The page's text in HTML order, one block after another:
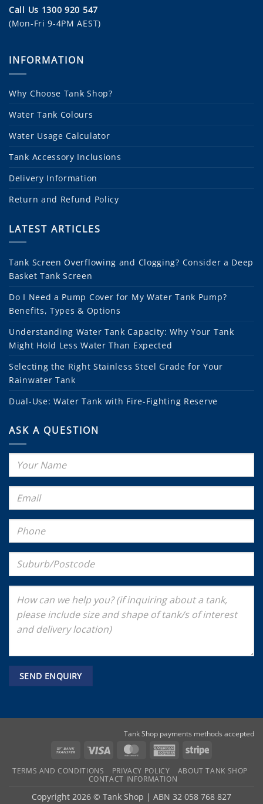
Call Us 1300 920 547
(Mon-Fri 9-4PM AEST)
INFORMATION
Why Choose Tank Shop?
Water Tank Colours
Water Usage Calculator
Tank Accessory Inclusions
Delivery Information
Return and Refund Policy
LATEST ARTICLES
Tank Screen Overflowing and Clogging? Consider a Deep
Basket Tank Screen
Do I Need a Pump Cover for My Water Tank Pump?
Benefits, Types & Options
Understanding Water Tank Capacity: Why Your Tank
Might Hold Less Water Than Expected
Selecting the Right Stainless Steel Grade for Your
Rainwater Tank
Dual-Use: Water Tank with Fire-Fighting Reserve
ASK A QUESTION
Tank Shop payments methods accepted
Bank
Visa MasterCardAmericanStripe
TERMS AND CONDITIONS PRIVACY POLICY
ABOUT TANK SHOP
CONTACT INFORMATION
Copyright 2026 © Tank Shop | ABN 32 058 768 827